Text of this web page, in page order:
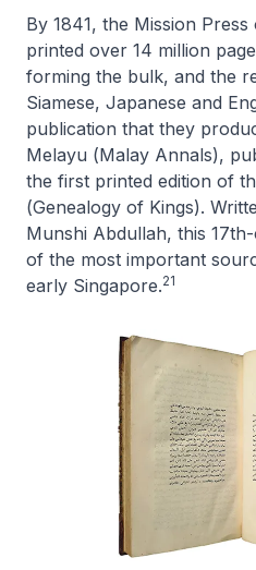
By 1841, the Mission
printed over 14 million
forming the bulk, and the
Siamese, Japanese and
publication that they
Melayu (Malay Annals),
the first printed edition of
(Genealogy of Kings).
Munshi Abdullah, this
of the most important
early Singapore.21